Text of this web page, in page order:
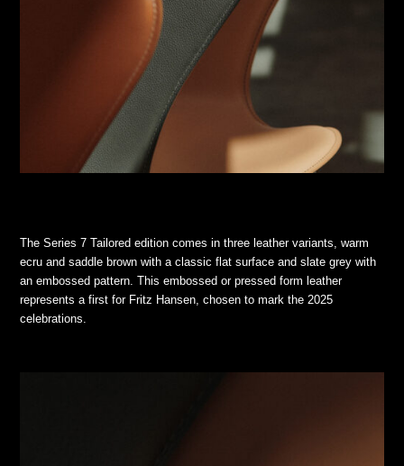
The Series 7 Tailored edition comes in three leather variants, warm
ecru and saddle brown with a classic flat surface and slate grey with
an embossed pattern. This embossed or pressed form leather
represents a first for Fritz Hansen, chosen to mark the 2025
celebrations.